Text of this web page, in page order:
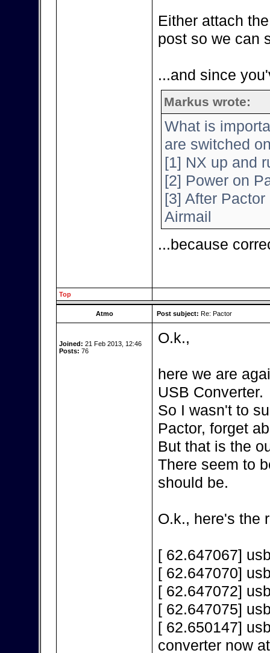
Either attach
post so we can
...and since
Markus wrote:
What is
are switched
[1] NX up and
[2] Power on
[3] After
Airmail
...because
Top
Atmo Post subject: Re: Pactor
Joined: 21 Feb 2013, 12:46
Posts: 76
O.k.,
here we are
USB Converter.
So I wasn't to
Pactor, forget
But that is the
There seem to
should be.
O.k., here's the
[ 62.647067]
[ 62.647070]
[ 62.647072]
[ 62.647075]
[ 62.650147]
converter now